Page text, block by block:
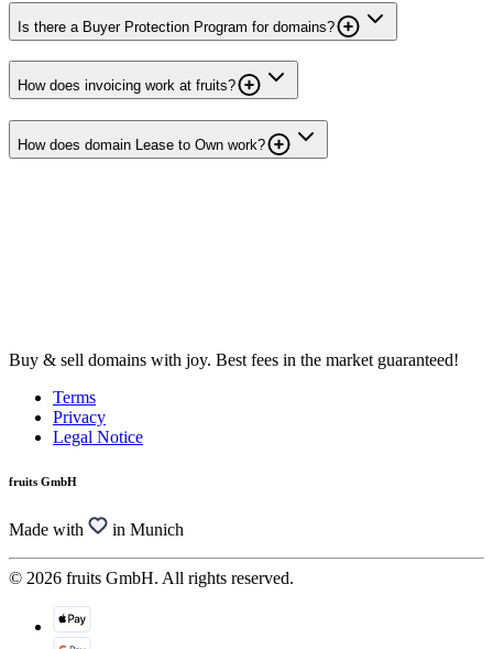
Is there a Buyer Protection Program for domains?
How does invoicing work at fruits?
How does domain Lease to Own work?
Buy & sell domains with joy. Best fees in the market guaranteed!
Terms
Privacy
Legal Notice
fruits GmbH
Made with in Munich
© 2026 fruits GmbH. All rights reserved.